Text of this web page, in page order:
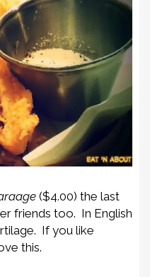
($4.00) the last
friends too. In English
If you like
this.